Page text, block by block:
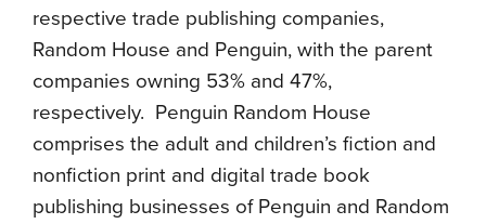
respective trade publishing companies,
Random House and Penguin, with the parent
companies owning 53% and 47%,
respectively. Penguin Random House
comprises the adult and children’s fiction and
nonfiction print and digital trade book
publishing businesses of Penguin and Random